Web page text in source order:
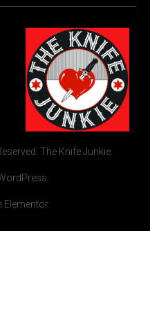
The Knife Junkie.
Elementor